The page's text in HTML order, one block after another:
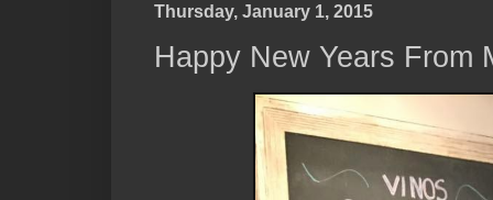
Thursday, January 1, 2015
Happy New Years From